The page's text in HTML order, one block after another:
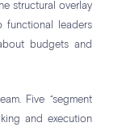
structural overlay
leaders
budgets and
Five “segment
and execution